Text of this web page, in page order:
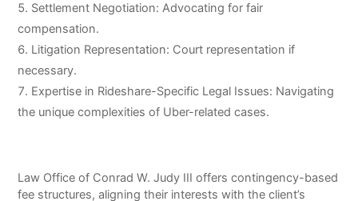
Settlement Negotiation: Advocating for fair
compensation.
Litigation Representation: Court representation if
necessary.
Expertise in Rideshare-Specific Legal Issues: Navigating
the unique complexities of Uber-related cases.
Law Office of Conrad W. Judy III offers contingency-based
fee structures, aligning their interests with the client’s